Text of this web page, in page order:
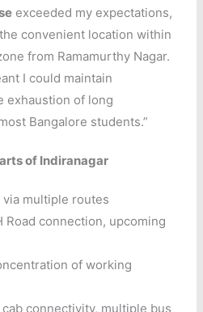
exceeded my expectations,
convenient location within
from Ramamurthy Nagar.
I could maintain
exhaustion of long
Bangalore students.”
of Indiranagar
via multiple routes
Road connection, upcoming
of working
connectivity, multiple bus